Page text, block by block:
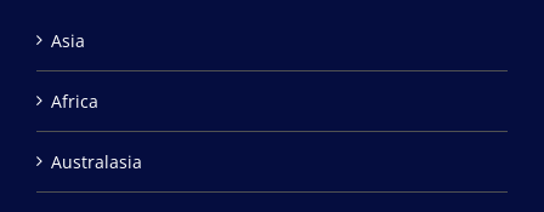
Asia
Africa
Australasia